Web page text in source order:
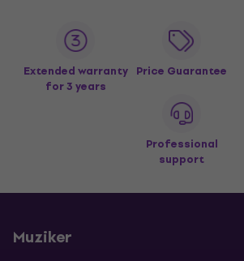
Extended warranty
for 3 years
Price Guarantee
Professional
support
Muziker